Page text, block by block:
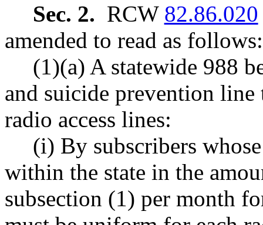
Sec. 2. RCW 82.86.020
amended to read as follows:
(1)(a) A statewide 988
and suicide prevention
radio access lines:
(i) By subscribers
within the state in the
subsection (1) per month